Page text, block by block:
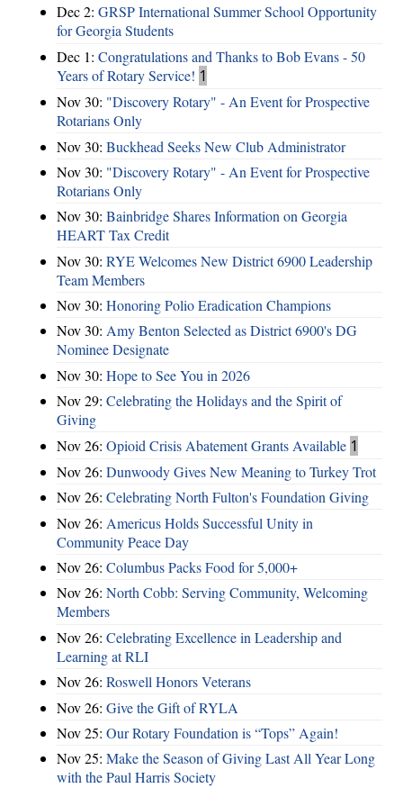
Dec 2: GRSP International Summer School Opportunity
for Georgia Students
Dec 1: Congratulations and Thanks to Bob Evans - 50
Years of Rotary Service! 1
Nov 30: "Discovery Rotary" - An Event for Prospective
Rotarians Only
Nov 30: Buckhead Seeks New Club Administrator
Nov 30: "Discovery Rotary" - An Event for Prospective
Rotarians Only
Nov 30: Bainbridge Shares Information on Georgia
HEART Tax Credit
Nov 30: RYE Welcomes New District 6900 Leadership
Team Members
Nov 30: Honoring Polio Eradication Champions
Nov 30: Amy Benton Selected as District 6900's DG
Nominee Designate
Nov 30: Hope to See You in 2026
Nov 29: Celebrating the Holidays and the Spirit of
Giving
Nov 26: Opioid Crisis Abatement Grants Available 1
Nov 26: Dunwoody Gives New Meaning to Turkey Trot
Nov 26: Celebrating North Fulton's Foundation Giving
Nov 26: Americus Holds Successful Unity in
Community Peace Day
Nov 26: Columbus Packs Food for 5,000+
Nov 26: North Cobb: Serving Community, Welcoming
Members
Nov 26: Celebrating Excellence in Leadership and
Learning at RLI
Nov 26: Roswell Honors Veterans
Nov 26: Give the Gift of RYLA
Nov 25: Our Rotary Foundation is “Tops” Again!
Nov 25: Make the Season of Giving Last All Year Long
with the Paul Harris Society